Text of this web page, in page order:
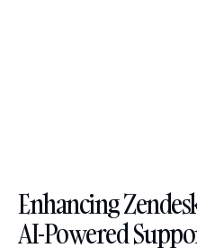
Enhancing
AI-Powered